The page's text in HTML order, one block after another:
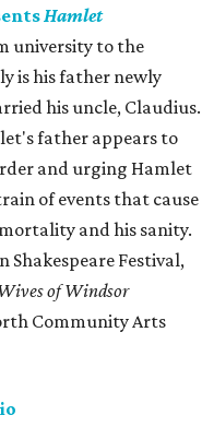
Hamlet
university to the
is his father newly
his uncle, Claudius.
father appears to
and urging Hamlet
of events that cause
and his sanity.
Festival,
of Windsor
Community Arts